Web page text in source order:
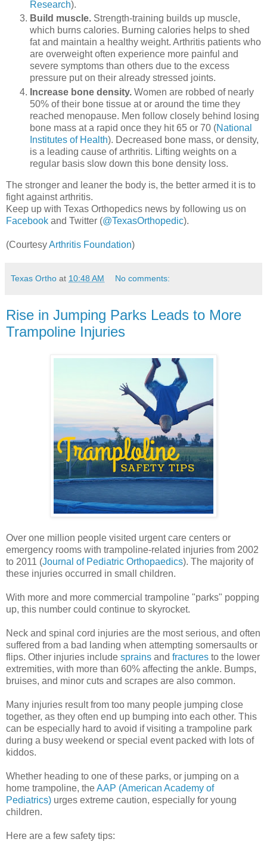
Research).
Build muscle. Strength-training builds up muscle,
which burns calories. Burning calories helps to shed
fat and maintain a healthy weight. Arthritis patients who
are overweight often experience more painful and
severe symptoms than others due to the excess
pressure put on their already stressed joints.
Increase bone density. Women are robbed of nearly
50% of their bone tissue at or around the time they
reached menopause. Men follow closely behind losing
bone mass at a rapid once they hit 65 or 70 (National
Institutes of Health). Decreased bone mass, or density,
is a leading cause of arthritis. Lifting weights on a
regular basis slow down this bone density loss.
The stronger and leaner the body is, the better armed it is to
fight against arthritis.
Keep up with Texas Orthopedics news by following us on
Facebook and Twitter (@TexasOrthopedic).
(CourtesyArthritis Foundation)
Texas Ortho at 10:48 AM No comments:
Rise in Jumping Parks Leads to More
Trampoline Injuries
Over one million people visited urgent care centers or
emergency rooms with trampoline-related injuries from 2002
to 2011 (Journal of Pediatric Orthopaedics). The majority of
these injuries occurred in small children.
With more and more commercial trampoline "parks" popping
up, this number could continue to skyrocket.
Neck and spinal cord injuries are the most serious, and often
suffered from a bad landing when attempting somersaults or
flips. Other injuries include sprains and fractures to the lower
extremities, with more than 60% affecting the ankle. Bumps,
bruises, and minor cuts and scrapes are also common.
Many injuries result from too many people jumping close
together, as they often end up bumping into each other. This
can be especially hard to avoid if visiting a trampoline park
during a busy weekend or special event packed with lots of
kiddos.
Whether heading to one of these parks, or jumping on a
home trampoline, theAAP (American Academy of
Pediatrics) urges extreme caution, especially for young
children.
Here are a few safety tips: